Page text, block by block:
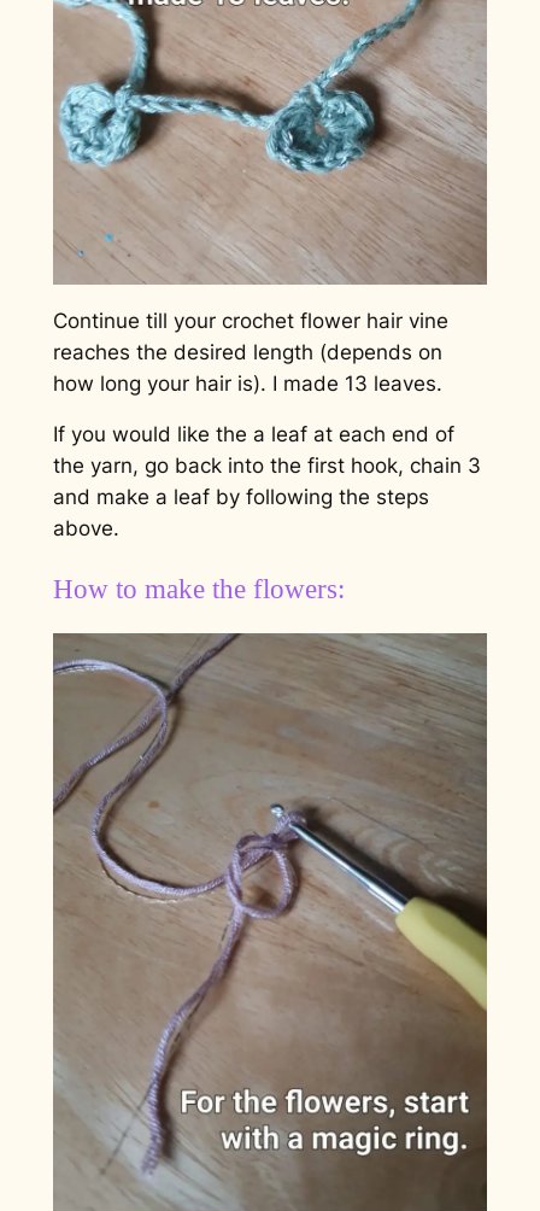
Continue till your crochet flower hair vine
reaches the desired length (depends on
how long your hair is). I made 13 leaves.
If you would like the a leaf at each end of
the yarn, go back into the first hook, chain 3
and make a leaf by following the steps
above.
How to make the flowers: